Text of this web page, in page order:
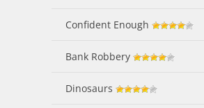
Confident Enough
Bank Robbery
Dinosaurs